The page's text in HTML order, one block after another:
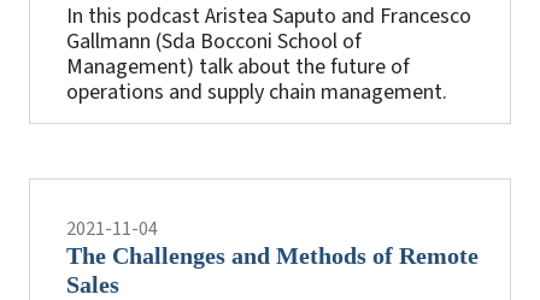
In this podcast Aristea Saputo and Francesco
Gallmann (Sda Bocconi School of
Management) talk about the future of
operations and supply chain management.
2021-11-04
The Challenges and Methods of Remote
Sales